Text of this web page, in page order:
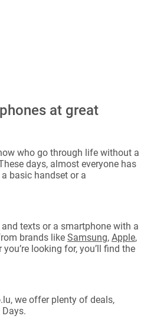
at great
who go through life without a
days, almost everyone has
basic handset or a
texts or a smartphone with a
brands like Samsung, Apple,
you’re looking for, you’ll find the
we offer plenty of deals,